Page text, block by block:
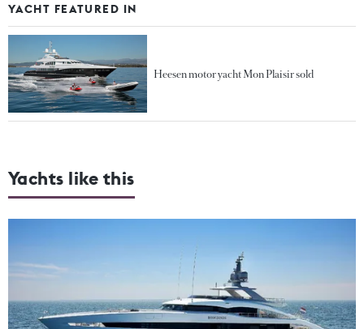
YACHT FEATURED IN
Heesen motor yacht Mon Plaisir sold
Yachts like this